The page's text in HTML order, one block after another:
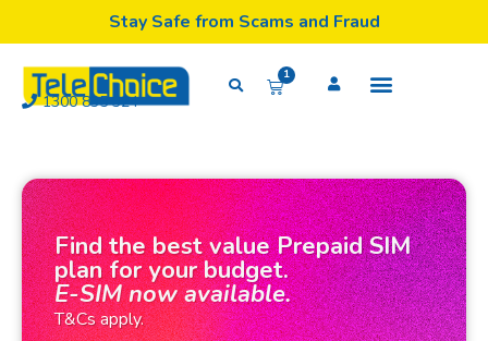
Stay Safe from Scams and Fraud
1300 835 324
1
Find the best value Prepaid SIM
plan for your budget.
E-SIM now available.
T&Cs apply.